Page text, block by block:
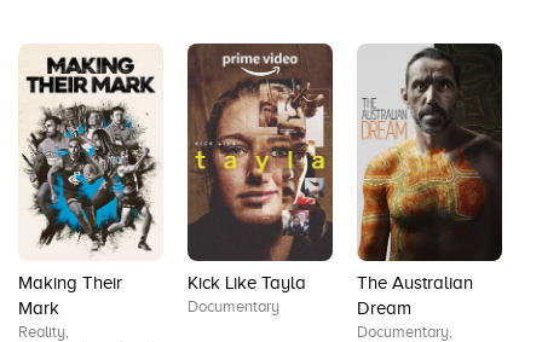
Making Their
Mark
Reality,
Kick Like Tayla
Documentary
The Australian
Dream
Documentary,